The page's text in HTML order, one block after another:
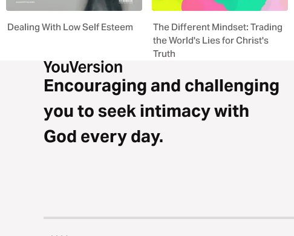
Dealing With Low Self Esteem
The Different Mindset: Trading
the World's Lies for Christ's
Truth
Encouraging and challenging
you to seek intimacy with
God every day.